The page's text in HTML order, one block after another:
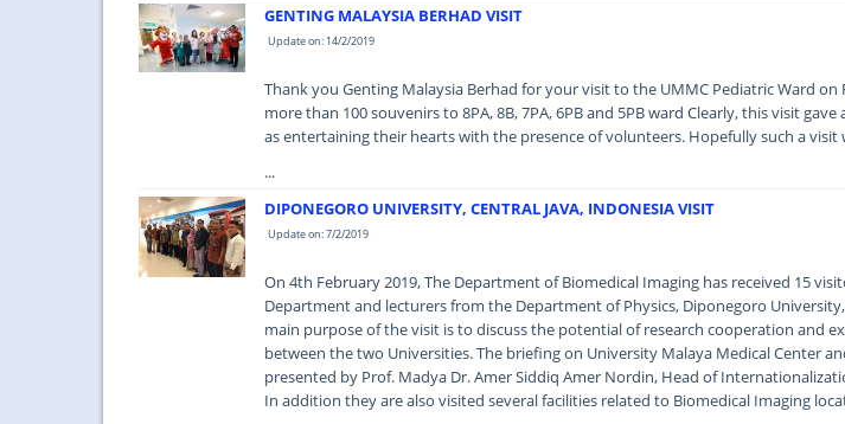
GENTING MALAYSIA BERHAD VISIT
Update on: 14/2/2019
Thank you Genting Malaysia Berhad for your visit to the UMMC Pediatric Ward on
more than 100 souvenirs to 8PA, 8B, 7PA, 6PB and 5PB ward Clearly, this visit
as entertaining their hearts with the presence of volunteers. Hopefully such a
...
DIPONEGORO UNIVERSITY, CENTRAL JAVA, INDONESIA VISIT
Update on: 7/2/2019
On 4th February 2019, The Department of Biomedical Imaging has received 15
Department and lecturers from the Department of Physics, Diponegoro University,
main purpose of the visit is to discuss the potential of research cooperation and
between the two Universities. The briefing on University Malaya Medical Center
presented by Prof. Madya Dr. Amer Siddiq Amer Nordin, Head of
In addition they are also visited several facilities related to Biomedical Imaging